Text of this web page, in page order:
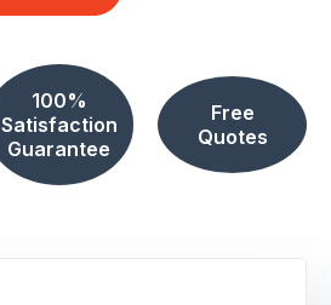
100%
Satisfaction
Guarantee
Free
Quotes